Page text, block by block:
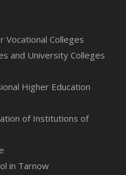
Vocational Colleges
and University Colleges
Higher Education
of Institutions of
in Tarnow